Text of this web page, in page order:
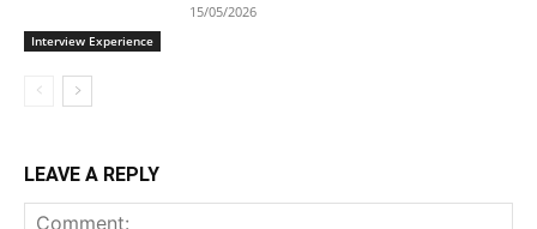
Interview Experience
15/05/2026
LEAVE A REPLY